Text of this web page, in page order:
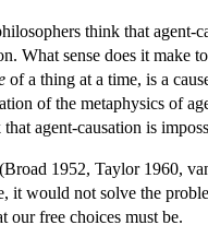
think that agent-
What sense does it make
of a thing at a time, is a
of the metaphysics of
agent-causation is
1952, Taylor 1960,
it would not solve the
our free choices must be.